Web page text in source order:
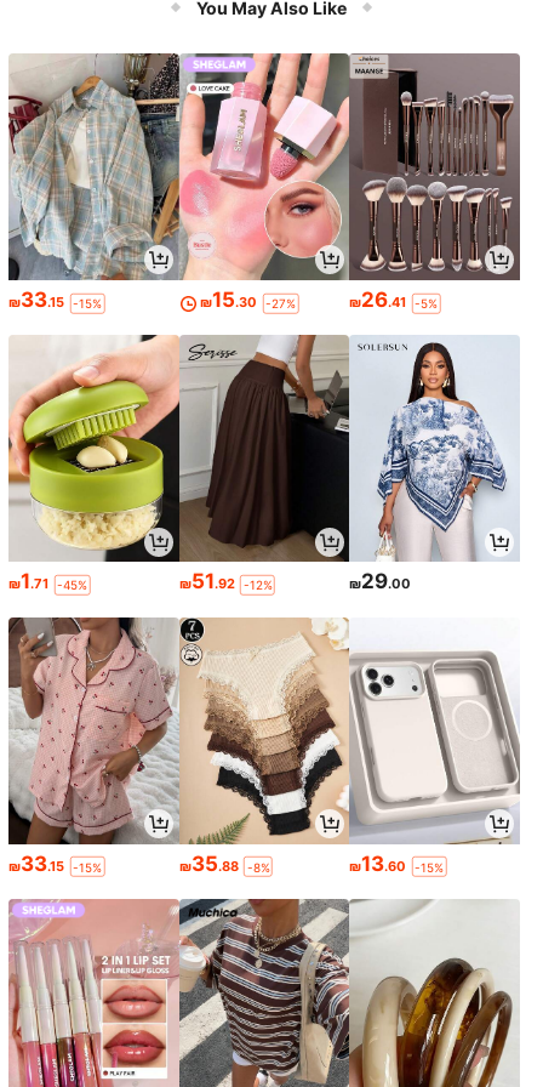
You May Also Like
₪33.15 -15% ₪15.30 -27% ₪26.41 -5%
₪1.71 -45% ₪51.92 -12% ₪29.00
₪33.15 -15% ₪35.88 -8% ₪13.60 -15%